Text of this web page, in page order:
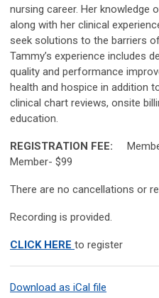
nursing career. Her knowledge
along with her clinical
seek solutions to the barriers
Tammy’s experience includes
quality and performance
health and hospice in addition
clinical chart reviews, onsite
education.
REGISTRATION FEE:
Member- $99
There are no cancellations or
Recording is provided.
CLICK HERE to register
Download as iCal file